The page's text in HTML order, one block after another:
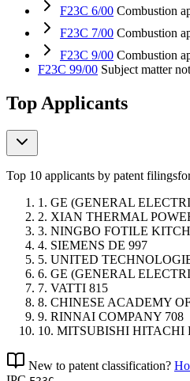
F23C 6/00 Combustion
F23C 7/00 Combustion
F23C 9/00 Combustion
F23C 99/00 Subject matter
Top Applicants
Top 10 applicants by patent filings
1. GE (GENERAL
2. XIAN THERMAL
3. NINGBO FOTILE
4. SIEMENS DE 997
5. UNITED
6. GE (GENERAL
7. VATTI 815
8. CHINESE ACADEMY
9. RINNAI COMPANY 708
10. MITSUBISHI HITACHI
New to patent classification?